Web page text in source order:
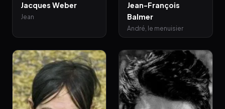
Jacques Weber
Jean
Jean-François
Balmer
André, le menuisier